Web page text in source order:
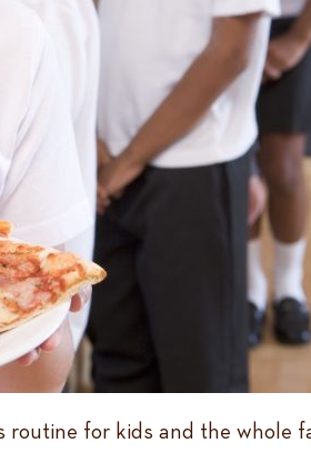
for kids and the whole